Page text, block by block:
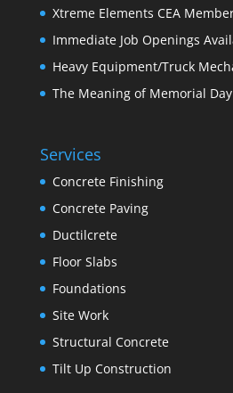
Xtreme Elements CEA
Immediate Job Openings
Heavy Equipment/Truck
The Meaning of Memorial Day
Services
Concrete Finishing
Concrete Paving
Ductilcrete
Floor Slabs
Foundations
Site Work
Structural Concrete
Tilt Up Construction